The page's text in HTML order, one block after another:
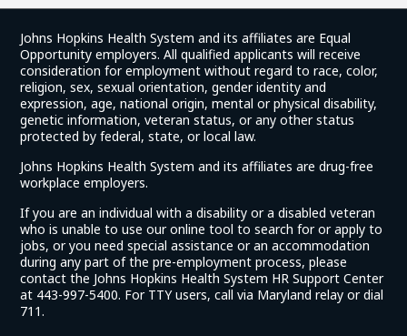
Johns Hopkins Health System and its affiliates are Equal
Opportunity employers. All qualified applicants will receive
consideration for employment without regard to race, color,
religion, sex, sexual orientation, gender identity and
expression, age, national origin, mental or physical disability,
genetic information, veteran status, or any other status
protected by federal, state, or local law.
Johns Hopkins Health System and its affiliates are drug-free
workplace employers.
If you are an individual with a disability or a disabled veteran
who is unable to use our online tool to search for or apply to
jobs, or you need special assistance or an accommodation
during any part of the pre-employment process, please
contact the Johns Hopkins Health System HR Support Center
at 443-997-5400. For TTY users, call via Maryland relay or dial
711.